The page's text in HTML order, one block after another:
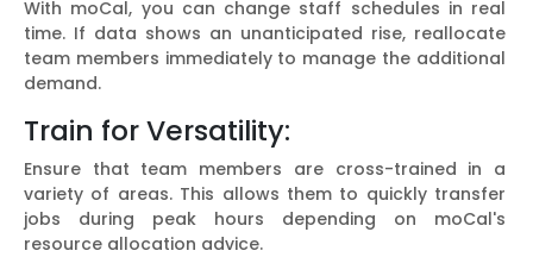
With moCal, you can change staff schedules in real
time. If data shows an unanticipated rise, reallocate
team members immediately to manage the additional
demand.
Train for Versatility:
Ensure that team members are cross-trained in a
variety of areas. This allows them to quickly transfer
jobs during peak hours depending on moCal's
resource allocation advice.